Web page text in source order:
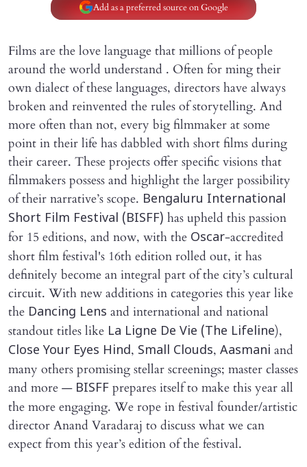
Add as a preferred source on Google
Films are the love language that millions of people
around the world understand . Often for ming their
own dialect of these languages, directors have always
broken and reinvented the rules of storytelling. And
more often than not, every big filmmaker at some
point in their life has dabbled with short films during
their career. These projects offer specific visions that
filmmakers possess and highlight the larger possibility
of their narrative’s scope. Bengaluru International
Short Film Festival (BISFF) has upheld this passion
for 15 editions, and now, with the Oscar-accredited
short film festival's 16th edition rolled out, it has
definitely become an integral part of the city’s cultural
circuit. With new additions in categories this year like
the Dancing Lens and international and national
standout titles like La Ligne De Vie (The Lifeline),
Close Your Eyes Hind, Small Clouds, Aasmani and
many others promising stellar screenings; master classes
and more — BISFF prepares itself to make this year all
the more engaging. We rope in festival founder/artistic
director Anand Varadaraj to discuss what we can
expect from this year’s edition of the festival.